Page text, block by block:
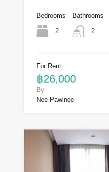
Bedrooms
2
Bathrooms
2
For Rent
฿26,000
By
Nee Pawinee